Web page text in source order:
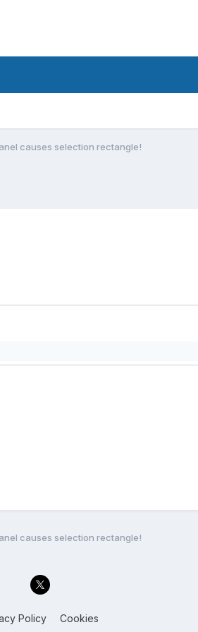
causes selection rectangle!
causes selection rectangle!
Policy Cookies